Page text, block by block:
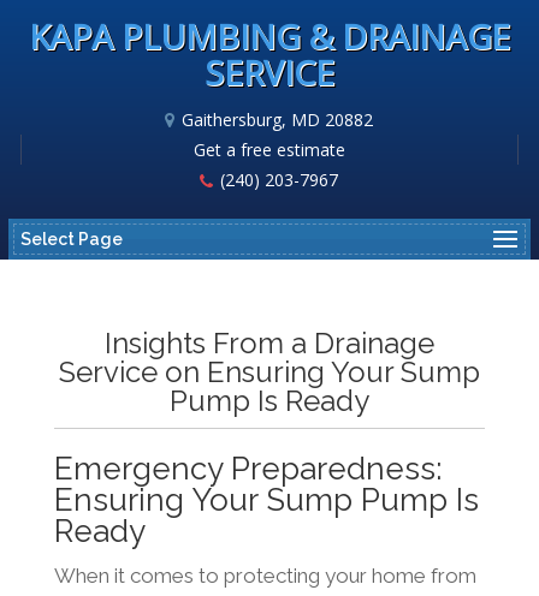
KAPA PLUMBING & DRAINAGE
SERVICE
Gaithersburg, MD 20882
Get a free estimate
(240) 203-7967
Select Page
Insights From a Drainage
Service on Ensuring Your Sump
Pump Is Ready
Emergency Preparedness:
Ensuring Your Sump Pump Is
Ready
When it comes to protecting your home from